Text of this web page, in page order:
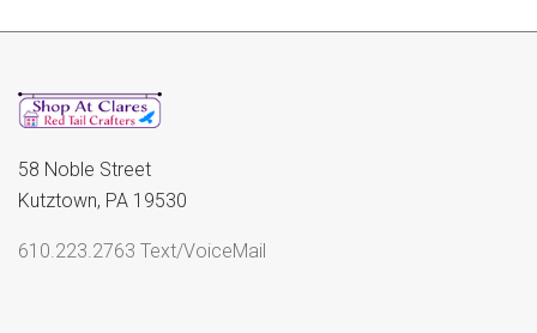
58 Noble Street
Kutztown, PA 19530
610.223.2763 Text/VoiceMail